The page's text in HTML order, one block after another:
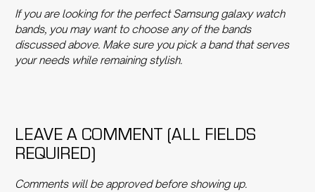
If you are looking for the perfectSamsung galaxy watch
bands, you may want to choose any of the bands
discussed above. Make sure you pick a band that serves
your needs while remaining stylish.
LEAVE A COMMENT (ALL FIELDS
REQUIRED)
Comments will be approved before showing up.